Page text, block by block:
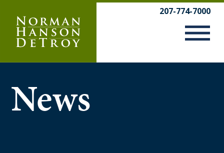
content
207-774-7000
News